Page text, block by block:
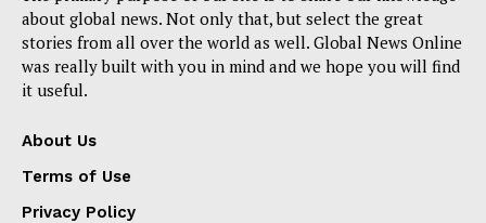
about global news. Not only that, but select the great
stories from all over the world as well. Global News Online
was really built with you in mind and we hope you will find
it useful.
About Us
Terms of Use
Privacy Policy